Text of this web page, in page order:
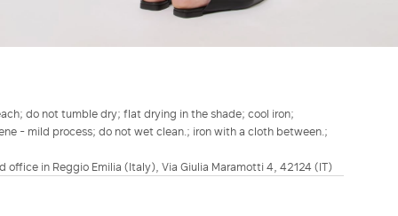
do not tumble dry; flat drying in the shade; cool iron;
- mild process; do not wet clean.; iron with a cloth between.;
office in Reggio Emilia (Italy), Via Giulia Maramotti 4, 42124 (IT)